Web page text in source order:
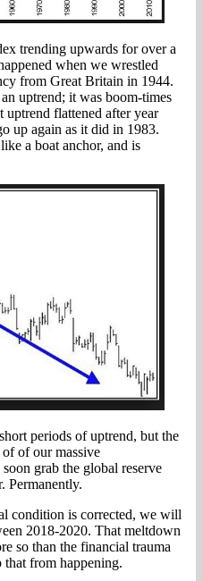
trending upwards for over a
when we wrestled
from Great Britain in 1944.
uptrend; it was boom-times
flattened after year
up again as it did in 1983.
a boat anchor, and is
periods of uptrend, but the
of our massive
grab the global reserve
Permanently.
condition is corrected, we will
2018-2020. That meltdown
so than the financial trauma
from happening.